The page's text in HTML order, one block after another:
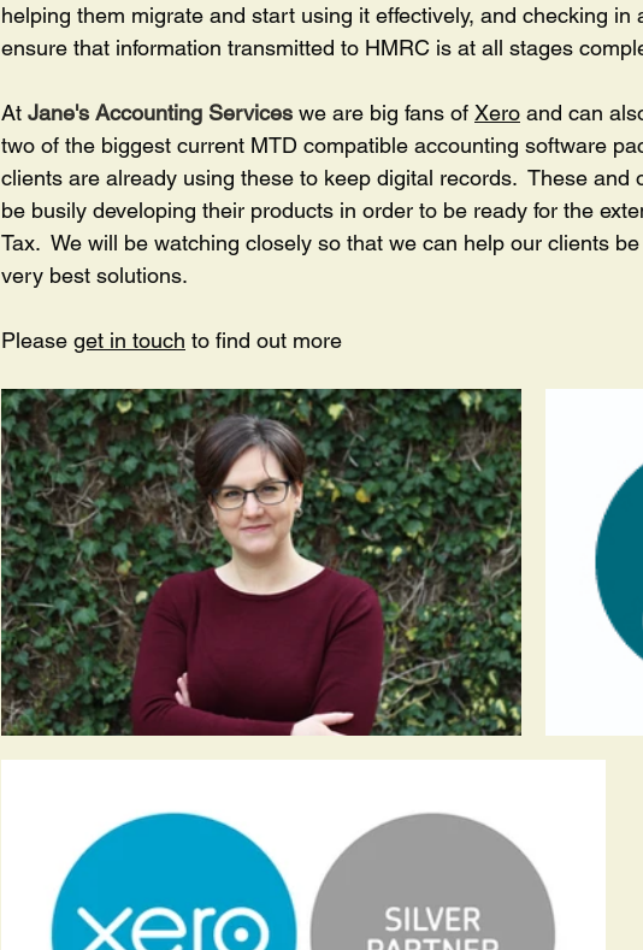
helping them migrate and start using it effectively, and checking in
ensure that information transmitted to HMRC is at all stages
At Jane's Accounting Services we are big fans of Xero and can
two of the biggest current MTD compatible accounting software
clients are already using these to keep digital records.  These and
be busily developing their products in order to be ready for the
Tax.  We will be watching closely so that we can help our clients
very best solutions.
Please get in touch to find out more